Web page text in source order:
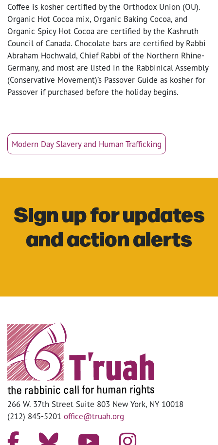
Coffee is kosher certified by the Orthodox Union (OU).
Organic Hot Cocoa mix, Organic Baking Cocoa, and
Organic Spicy Hot Cocoa are certified by the Kashruth
Council of Canada. Chocolate bars are certified by Rabbi
Abraham Hochwald, Chief Rabbi of the Northern Rhine-
Germany, and most are listed in the Rabbinical Assembly
(Conservative Movement)’s Passover Guide as kosher for
Passover if purchased before the holiday begins.
Modern Day Slavery and Human Trafficking
Sign up for updates
and action alerts
266 W. 37th Street Suite 803 New York, NY 10018
(212) 845-5201 office@truah.org